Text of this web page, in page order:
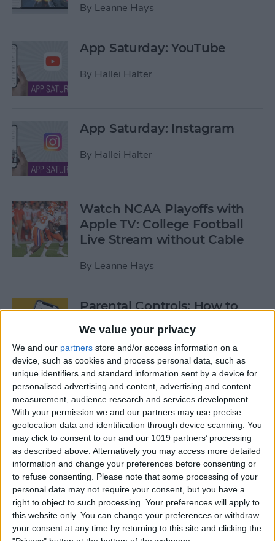
We value your privacy
We and our partners store and/or access information on a
device, such as cookies and process personal data, such as
unique identifiers and standard information sent by a device for
personalised advertising and content, advertising and content
measurement, audience research and services development.
With your permission we and our partners may use precise
geolocation data and identification through device scanning. You
may click to consent to our and our 1019 partners’ processing
as described above. Alternatively you may access more detailed
information and change your preferences before consenting or
to refuse consenting.
Please note that some processing of your
personal data may not require your consent, but you have a
right to object to such processing. Your preferences will apply to
this website only. You can change your preferences or withdraw
your consent at any time by returning to this site and clicking the
By Leanne Hays
App Saturday: YouTube
By Hallei Halter
App Saturday: Instagram
By Hallei Halter
Watch NCAA Playoffs with
Apple TV: College Football
Live Stream without Cable
By Leanne Hays
Parental Controls: How to
Screen Time on the iPhone &
iPad
ByLeanne Hays
App Saturday: Peloton
Digital
ByHallei Halter
App Saturday: Two Dots
ByHallei Halter